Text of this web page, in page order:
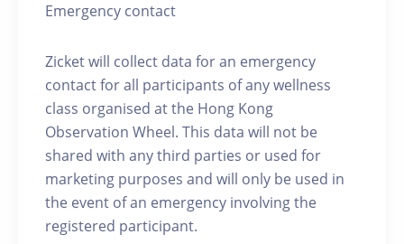
Emergency contact
Zicket will collect data for an emergency
contact for all participants of any wellness
class organised at the Hong Kong
Observation Wheel. This data will not be
shared with any third parties or used for
marketing purposes and will only be used in
the event of an emergency involving the
registered participant.